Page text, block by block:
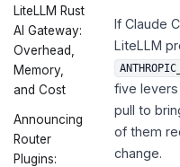
LiteLLM Rust
AI Gateway:
Overhead,
Memory,
and Cost
Announcing
Router
Plugins:
If Claude
LiteLLM
five
pull to
of them
change.